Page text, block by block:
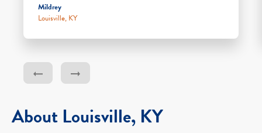
Mildrey
Louisville, KY
About Louisville, KY